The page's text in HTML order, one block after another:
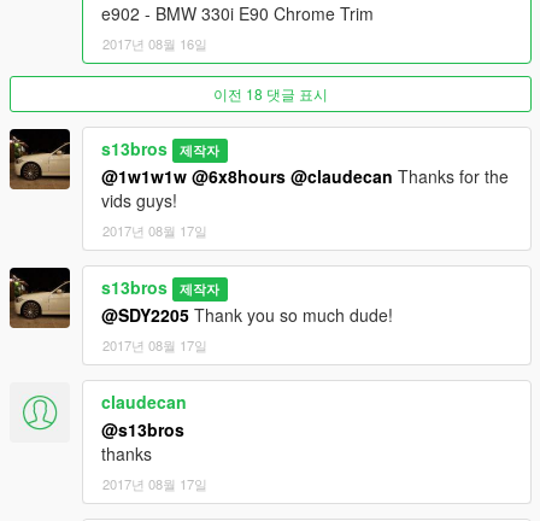
Changelog:
M2.3.5i:
Minor update
-Headlight reflector bug on E90 Black Shadowline fixed
-Indicator lights realistically emit amber now
2.3.5i:
Lots of bugs fixed
-Wheels resized perfectly, 18 inches in real life diameter
-Materials reassigned and sorted out
-OEM Angel Eyes added
-HQ Taillights added
-Headlights and headlight beams improved
-Indicator lights improved
-Plate light repositioned
-Front license plate added as extra
-Reflections revised
-Handling improved, faster, better performance, and more
accurate than ever (Only applies to addon)
-Calipers painted factory silver
-Brake rotors detailed
e902 - BMW 330i E90 Chrome Trim
2017년 08월 16일
이전 18 댓글 표시
s13bros 제작자
@1w1w1w @6x8hours @claudecan Thanks for the
vids guys!
2017년 08월 17일
s13bros 제작자
@SDY2205 Thank you so much dude!
2017년 08월 17일
claudecan
@s13bros
thanks
2017년 08월 17일